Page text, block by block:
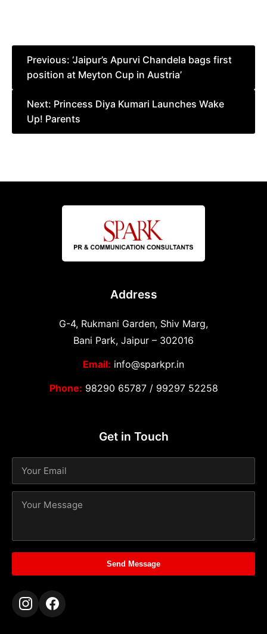
Post
navigation
Previous: ‘Jaipur’s Apurvi Chandela bags first
position at Meyton Cup in Austria’
Next: Princess Diya Kumari Launches Wake
Up! Parents
Address
G-4, Rukmani Garden, Shiv Marg,
Bani Park, Jaipur – 302016
Email: info@sparkpr.in
Phone: 98290 65787/ 99297 52258
Get in Touch
Send Message